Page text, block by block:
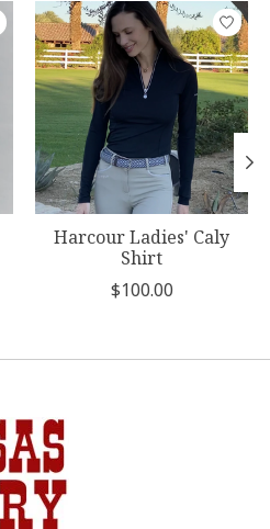
Harcour Ladies' Caly
Shirt
$100.00